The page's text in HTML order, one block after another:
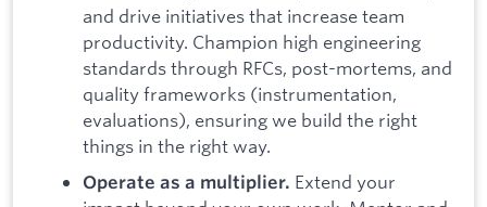
and drive initiatives that increase team
productivity. Champion high engineering
standards through RFCs, post-mortems, and
quality frameworks (instrumentation,
evaluations), ensuring we build the right
things in the right way.
Operate as a multiplier. Extend your